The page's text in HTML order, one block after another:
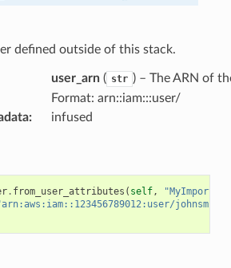
defined outside of this stack.
user_arn( str ) – The ARN of
Format: arn::iam:::user/
: infused
. from_user_attributes ( self,
johnsmith"